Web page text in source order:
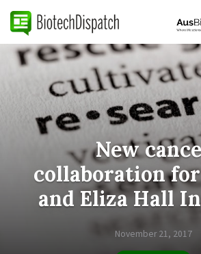
New
collaboration
and Eliza Hall
November 21, 2017